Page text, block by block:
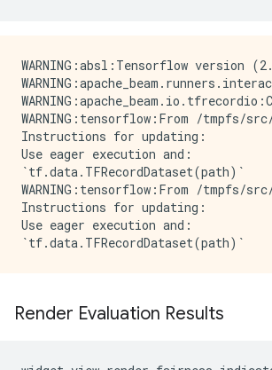
WARNING:absl:Tensorflow
WARNING:tensorflow:From /
Instructions for updating:
Use eager execution and:
`tf.data.TFRecordDataset(path)`
WARNING:tensorflow:From /
Instructions for updating:
Use eager execution and:
Render Evaluation Results